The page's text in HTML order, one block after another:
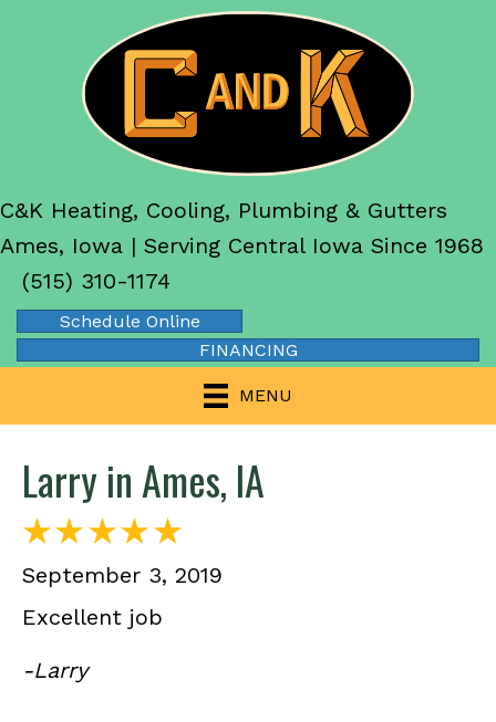
C&K Heating, Cooling, Plumbing & Gutters
Ames, Iowa | Serving Central Iowa Since 1968
(515) 310-1174
Schedule Online
FINANCING
MENU
Larry in Ames, IA
September 3, 2019
Excellent job
-Larry